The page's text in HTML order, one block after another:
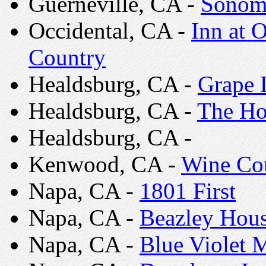
Occidental, CA - Inn at
Country
Healdsburg, CA - Grape
Healdsburg, CA - The
Healdsburg, CA -
Kenwood, CA - Wine
Napa, CA - 1801 First
Napa, CA - Beazley
Napa, CA - Blue Violet